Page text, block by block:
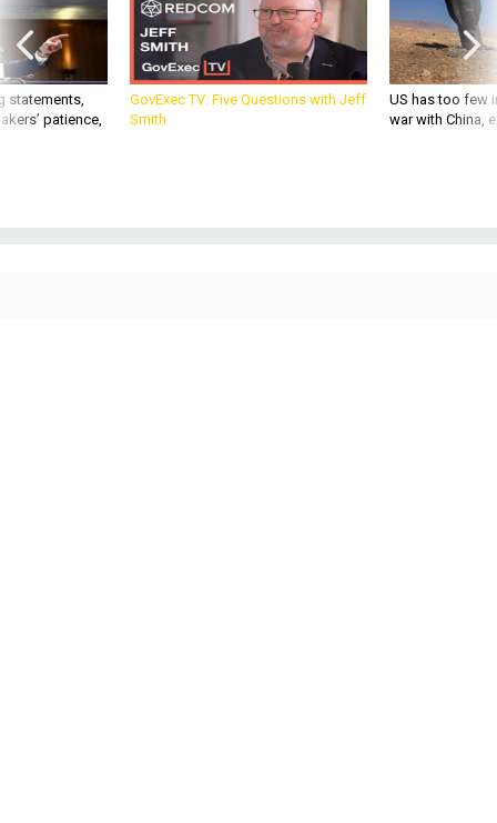
statements,
patience,
GovExec TV: Five Questions with Jeff
Smith
US has too few
war with China,